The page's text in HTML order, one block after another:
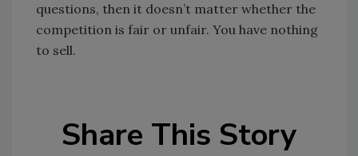
questions, then it doesn’t matter whether the
competition is fair or unfair. You have nothing
to sell.
Share This Story